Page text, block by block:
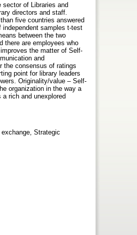
sector of Libraries and
directors and staff.
five countries answered
samples t-test
between the two
there are employees who
the matter of Self-
and
the consensus of ratings
point for library leaders
Originality/value – Self-
organization in the way a
rich and unexplored
Strategic